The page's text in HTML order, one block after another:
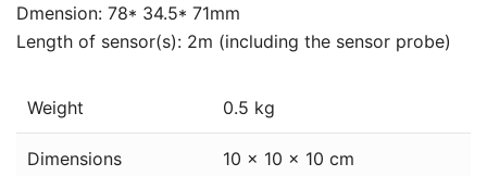
Dmension: 78* 34.5* 71mm
Length of sensor(s): 2m (including the sensor probe)
Weight 0.5 kg
Dimensions 10 × 10 × 10 cm